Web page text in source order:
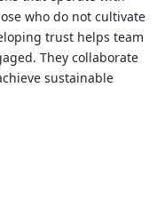
who do not cultivate
trust helps team
They collaborate
sustainable